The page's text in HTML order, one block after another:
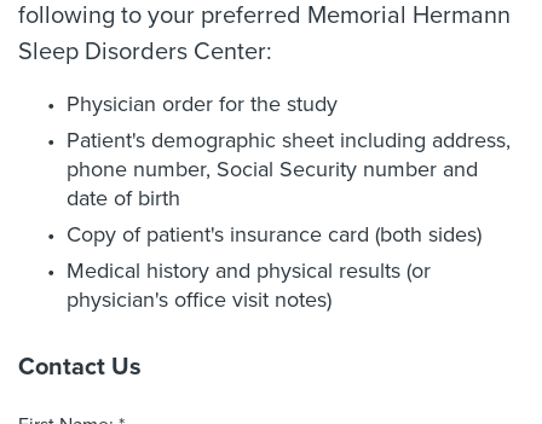
following to your preferred Memorial Hermann
Sleep Disorders Center:
Physician order for the study
Patient's demographic sheet including address,
phone number, Social Security number and
date of birth
Copy of patient's insurance card (both sides)
Medical history and physical results (or
physician's office visit notes)
Contact Us